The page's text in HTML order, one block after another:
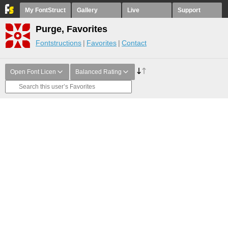
My FontStruct Gallery Live Support
Purge, Favorites
Fontstructions Favorites Contact
Open Font Licen Balanced Rating